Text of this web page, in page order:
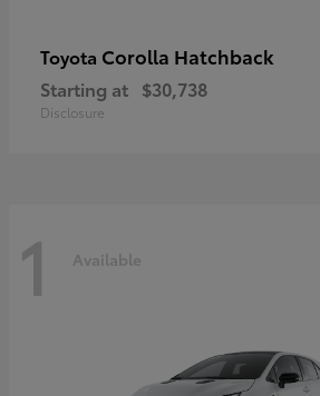
Toyota Corolla Hatchback
Starting at $30,738
Disclosure
1 Available